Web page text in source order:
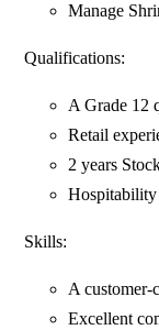
Manage
Qualifications:
A Grade 12
Retail
2 years
Hospitability
Skills:
A customer-
Excellent